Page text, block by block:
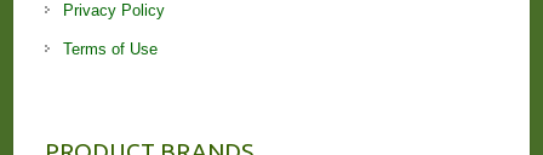
Privacy Policy
Terms of Use